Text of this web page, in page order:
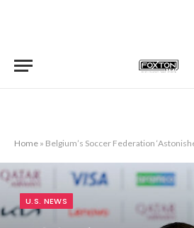
Home » Belgium’s Soccer Federation ‘Astonished’ that FIFA Allowed
U.S. NEWS